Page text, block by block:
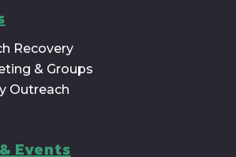
Recovery
& Groups
Outreach
Events